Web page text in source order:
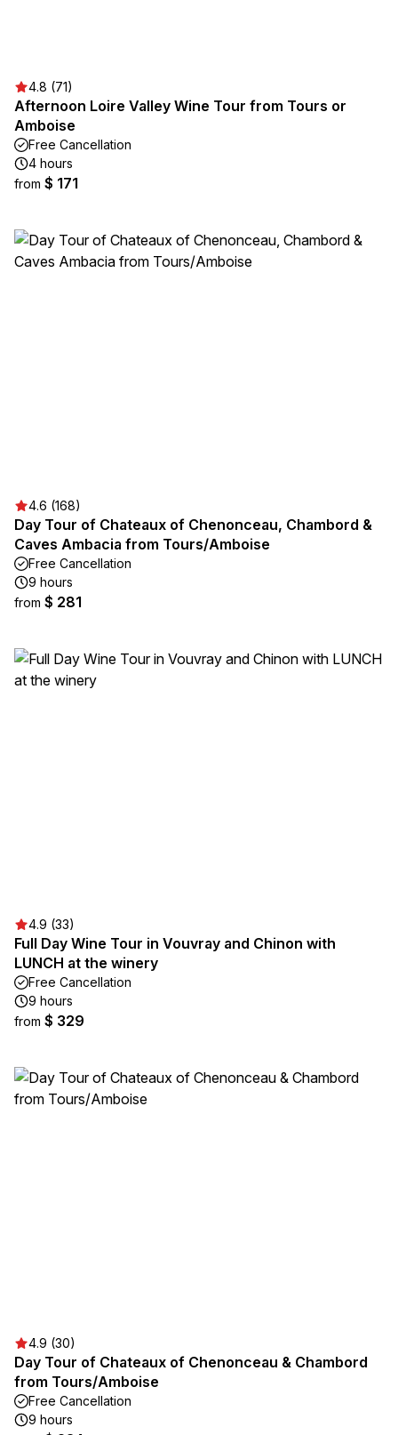
4.8 (71)
Afternoon Loire Valley Wine Tour from Tours or
Amboise
Free Cancellation
4 hours
from $ 171
4.6 (168)
Day Tour of Chateaux of Chenonceau, Chambord &
Caves Ambacia from Tours/Amboise
Free Cancellation
9 hours
from $ 281
4.9 (33)
Full Day Wine Tour in Vouvray and Chinon with
LUNCH at the winery
Free Cancellation
9 hours
from $ 329
4.9 (30)
Day Tour of Chateaux of Chenonceau & Chambord
from Tours/Amboise
Free Cancellation
9 hours